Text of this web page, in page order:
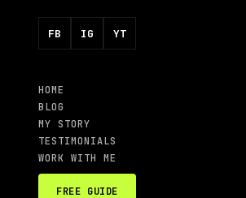
FB IG YT
HOME
BLOG
MY STORY
TESTIMONIALS
WORK WITH ME
FREE GUIDE